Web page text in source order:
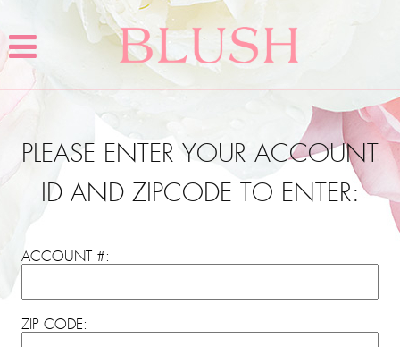
PLEASE ENTER YOUR ACCOUNT
ID AND ZIPCODE TO ENTER:
ACCOUNT #:
ZIP CODE: